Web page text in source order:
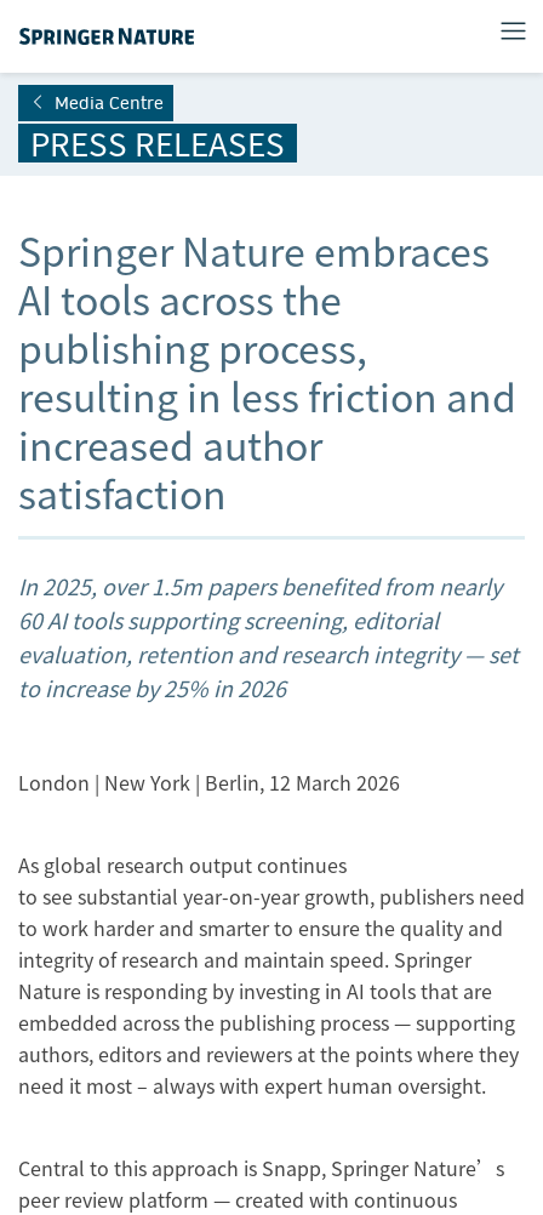
Media Centre
PRESS RELEASES
Springer Nature embraces
AI tools across the
publishing process,
resulting in less friction and
increased author
satisfaction
In 2025, over 1.5m papers benefited from nearly
60 AI tools supporting screening, editorial
evaluation, retention and research integrity— set
to increase by 25% in 2026
London | New York | Berlin, 12 March 2026
As global research output continues
to see substantial year-on-year growth, publishers need
to work harder and smarter to ensure the quality and
integrity of research and maintain speed. Springer
Nature is responding by investing in AI tools that are
embedded across the publishing process — supporting
authors, editors and reviewers at the points where they
need it most – always with expert human oversight.
Central to this approach is Snapp, Springer Nature’s
peer review platform — created with continuous